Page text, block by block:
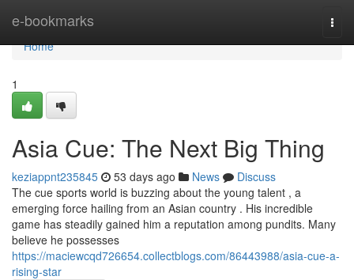
e-bookmarks
Home
Home
1
Asia Cue: The Next Big Thing
keziappnt235845 53 days ago News
Discuss
The cue sports world is buzzing about the young talent , a
emerging force hailing from an Asian country . His incredible
game has steadily gained him a reputation among pundits. Many
believe he possesses
https://maciewcqd726654.collectblogs.com/86443988/asia-cue-a-
rising-star